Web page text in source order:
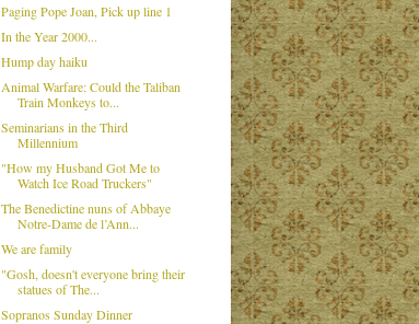
Paging Pope Joan, Pick up line 1
In the Year 2000...
Hump day haiku
Animal Warfare: Could the Taliban
Train Monkeys to...
Seminarians in the Third
Millennium
"How my Husband Got Me to
Watch Ice Road Truckers"
The Benedictine nuns of Abbaye
Notre-Dame de l’Ann...
We are family
"Gosh, doesn't everyone bring their
statues of The...
Sopranos Sunday Dinner